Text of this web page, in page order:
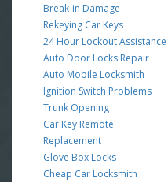
Break-in Damage
Rekeying Car Keys
24 Hour Lockout Assistance
Auto Door Locks Repair
Auto Mobile Locksmith
Ignition Switch Problems
Trunk Opening
Car Key Remote
Replacement
Glove Box Locks
Cheap Car Locksmith